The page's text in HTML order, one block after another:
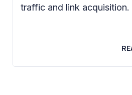
traffic and link acquisition.